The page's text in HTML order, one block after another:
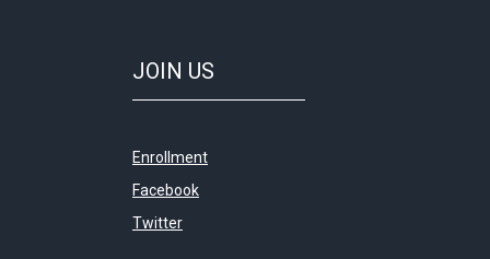
JOIN US
Enrollment
Facebook
Twitter